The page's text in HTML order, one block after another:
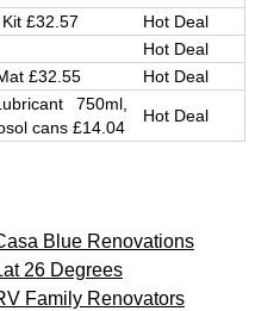
£32.57
Hot Deal
Hot Deal
£32.55 Hot Deal
750ml,
cans £14.04
Hot Deal
Blue Renovations
26 Degrees
Family Renovators